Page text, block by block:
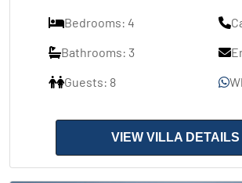
Bedrooms: 4
Bathrooms: 3
Guests: 8
VIEW VILLA DETAILS